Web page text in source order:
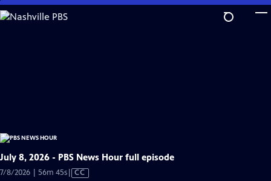
Skip
to
July 8, 2026 - PBS News Hour full episode
7/8/2026 | 56m 45sVideo
CC